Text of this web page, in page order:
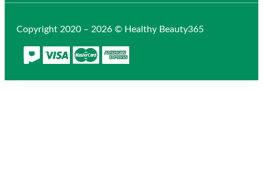
Copyright 2020 – 2026 © Healthy Beauty365